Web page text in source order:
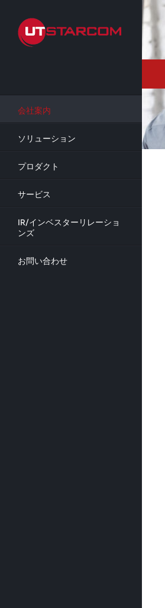
main
content
会社案内
ソリューション
プロダクト
サービス
IR/インベスターリレーショ
ンズ
お問い合わせ